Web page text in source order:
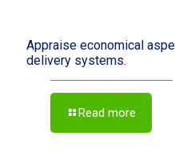
Appraise economical
delivery systems.
Read more